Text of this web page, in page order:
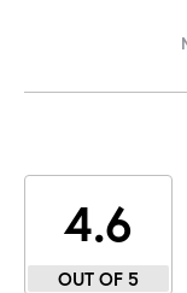
4.6
OUT OF 5